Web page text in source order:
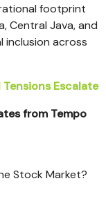
footprint
Central Java, and
inclusion across
Escalate
from Tempo
Stock Market?